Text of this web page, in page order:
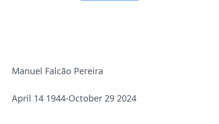
Manuel Falcão Pereira
April 14 1944-October 29 2024